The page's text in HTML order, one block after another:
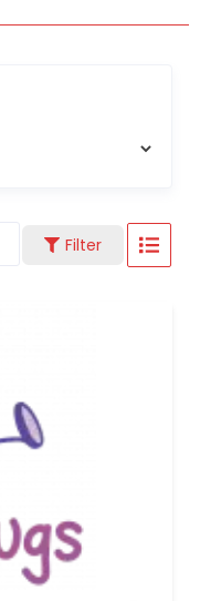
Filter